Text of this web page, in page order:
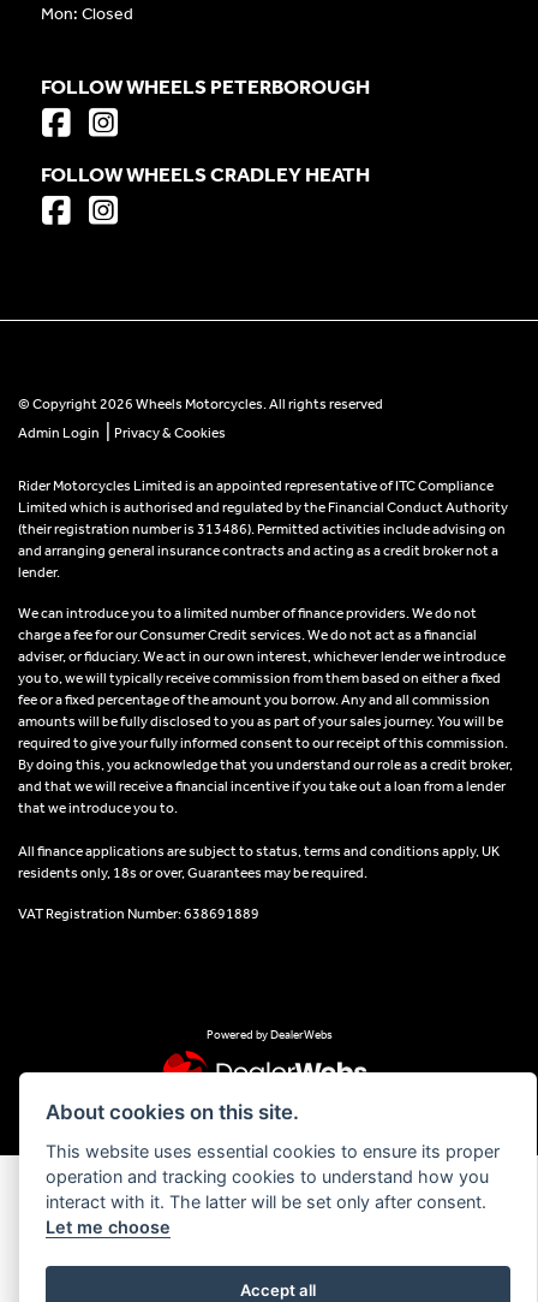
Mon: Closed
FOLLOW WHEELS PETERBOROUGH
FOLLOW WHEELS CRADLEY HEATH
© Copyright 2026 Wheels Motorcycles. All rights reserved
Admin Login
Privacy & Cookies
Rider Motorcycles Limited is an appointed representative of ITC Compliance
Limited which is authorised and regulated by the Financial Conduct Authority
(their registration number is 313486). Permitted activities include advising on
and arranging general insurance contracts and acting as a credit broker not a
lender.
We can introduce you to a limited number of finance providers. We do not
charge a fee for our Consumer Credit services. We do not act as a financial
adviser, or fiduciary. We act in our own interest, whichever lender we introduce
you to, we will typically receive commission from them based on either a fixed
fee or a fixed percentage of the amount you borrow. Any and all commission
amounts will be fully disclosed to you as part of your sales journey. You will be
required to give your fully informed consent to our receipt of this commission.
By doing this, you acknowledge that you understand our role as a credit broker,
and that we will receive a financial incentive if you take out a loan from a lender
that we introduce you to.
All finance applications are subject to status, terms and conditions apply, UK
residents only, 18s or over, Guarantees may be required.
VAT Registration Number: 638691889
Powered by DealerWebs
About cookies on this site.
This website uses essential cookies to ensure its proper
operation and tracking cookies to understand how you
interact with it. The latter will be set only after consent.
Let me choose
Accept all